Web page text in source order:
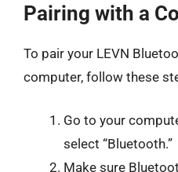
Pairing with a
To pair your LEVN
computer, follow these
Go to your
select “Bluetooth.”
Make sure